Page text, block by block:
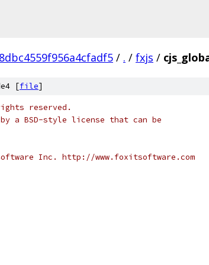
/ . / fxjs /
[file]
reserved.
a BSD-style license that can be
Inc. http://www.foxitsoftware.com